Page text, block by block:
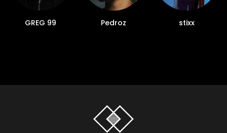
GREG 99 Pedroz stixx